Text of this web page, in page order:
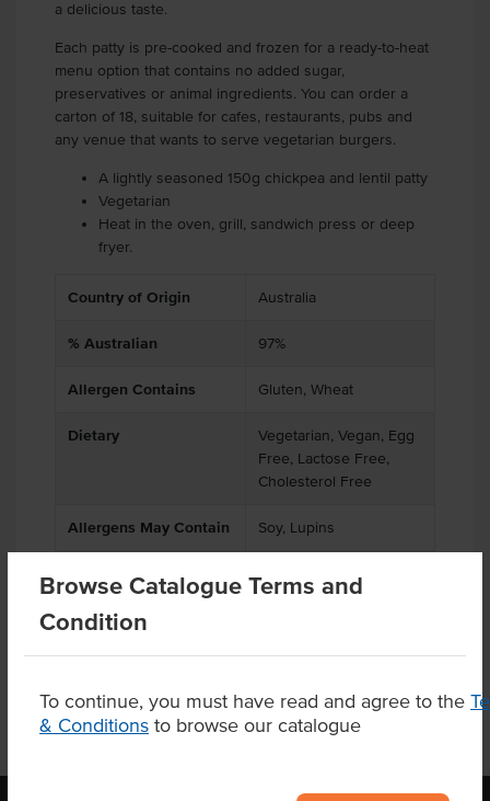
Browse Catalogue Terms and
Condition
To continue, you must have read and agree to the
& Conditions to browse our catalogue
a delicious taste.
Each patty is pre-cooked and frozen for a ready-to-heat
menu option that contains no added sugar,
preservatives or animal ingredients. You can order a
carton of 18, suitable for cafes, restaurants, pubs and
any venue that wants to serve vegetarian burgers.
A lightly seasoned 150g chickpea and lentil patty
Vegetarian
Heat in the oven, grill, sandwich press or deep
fryer.
Country of Origin Australia
% Australian 97%
Allergen Contains Gluten, Wheat
Dietary
Vegetarian, Vegan, Egg
Free, Lactose Free,
Cholesterol Free
Allergens May Contain Soy, Lupins
Product Downloads